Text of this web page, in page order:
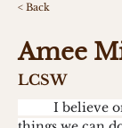
< Back
Amee
LCSW